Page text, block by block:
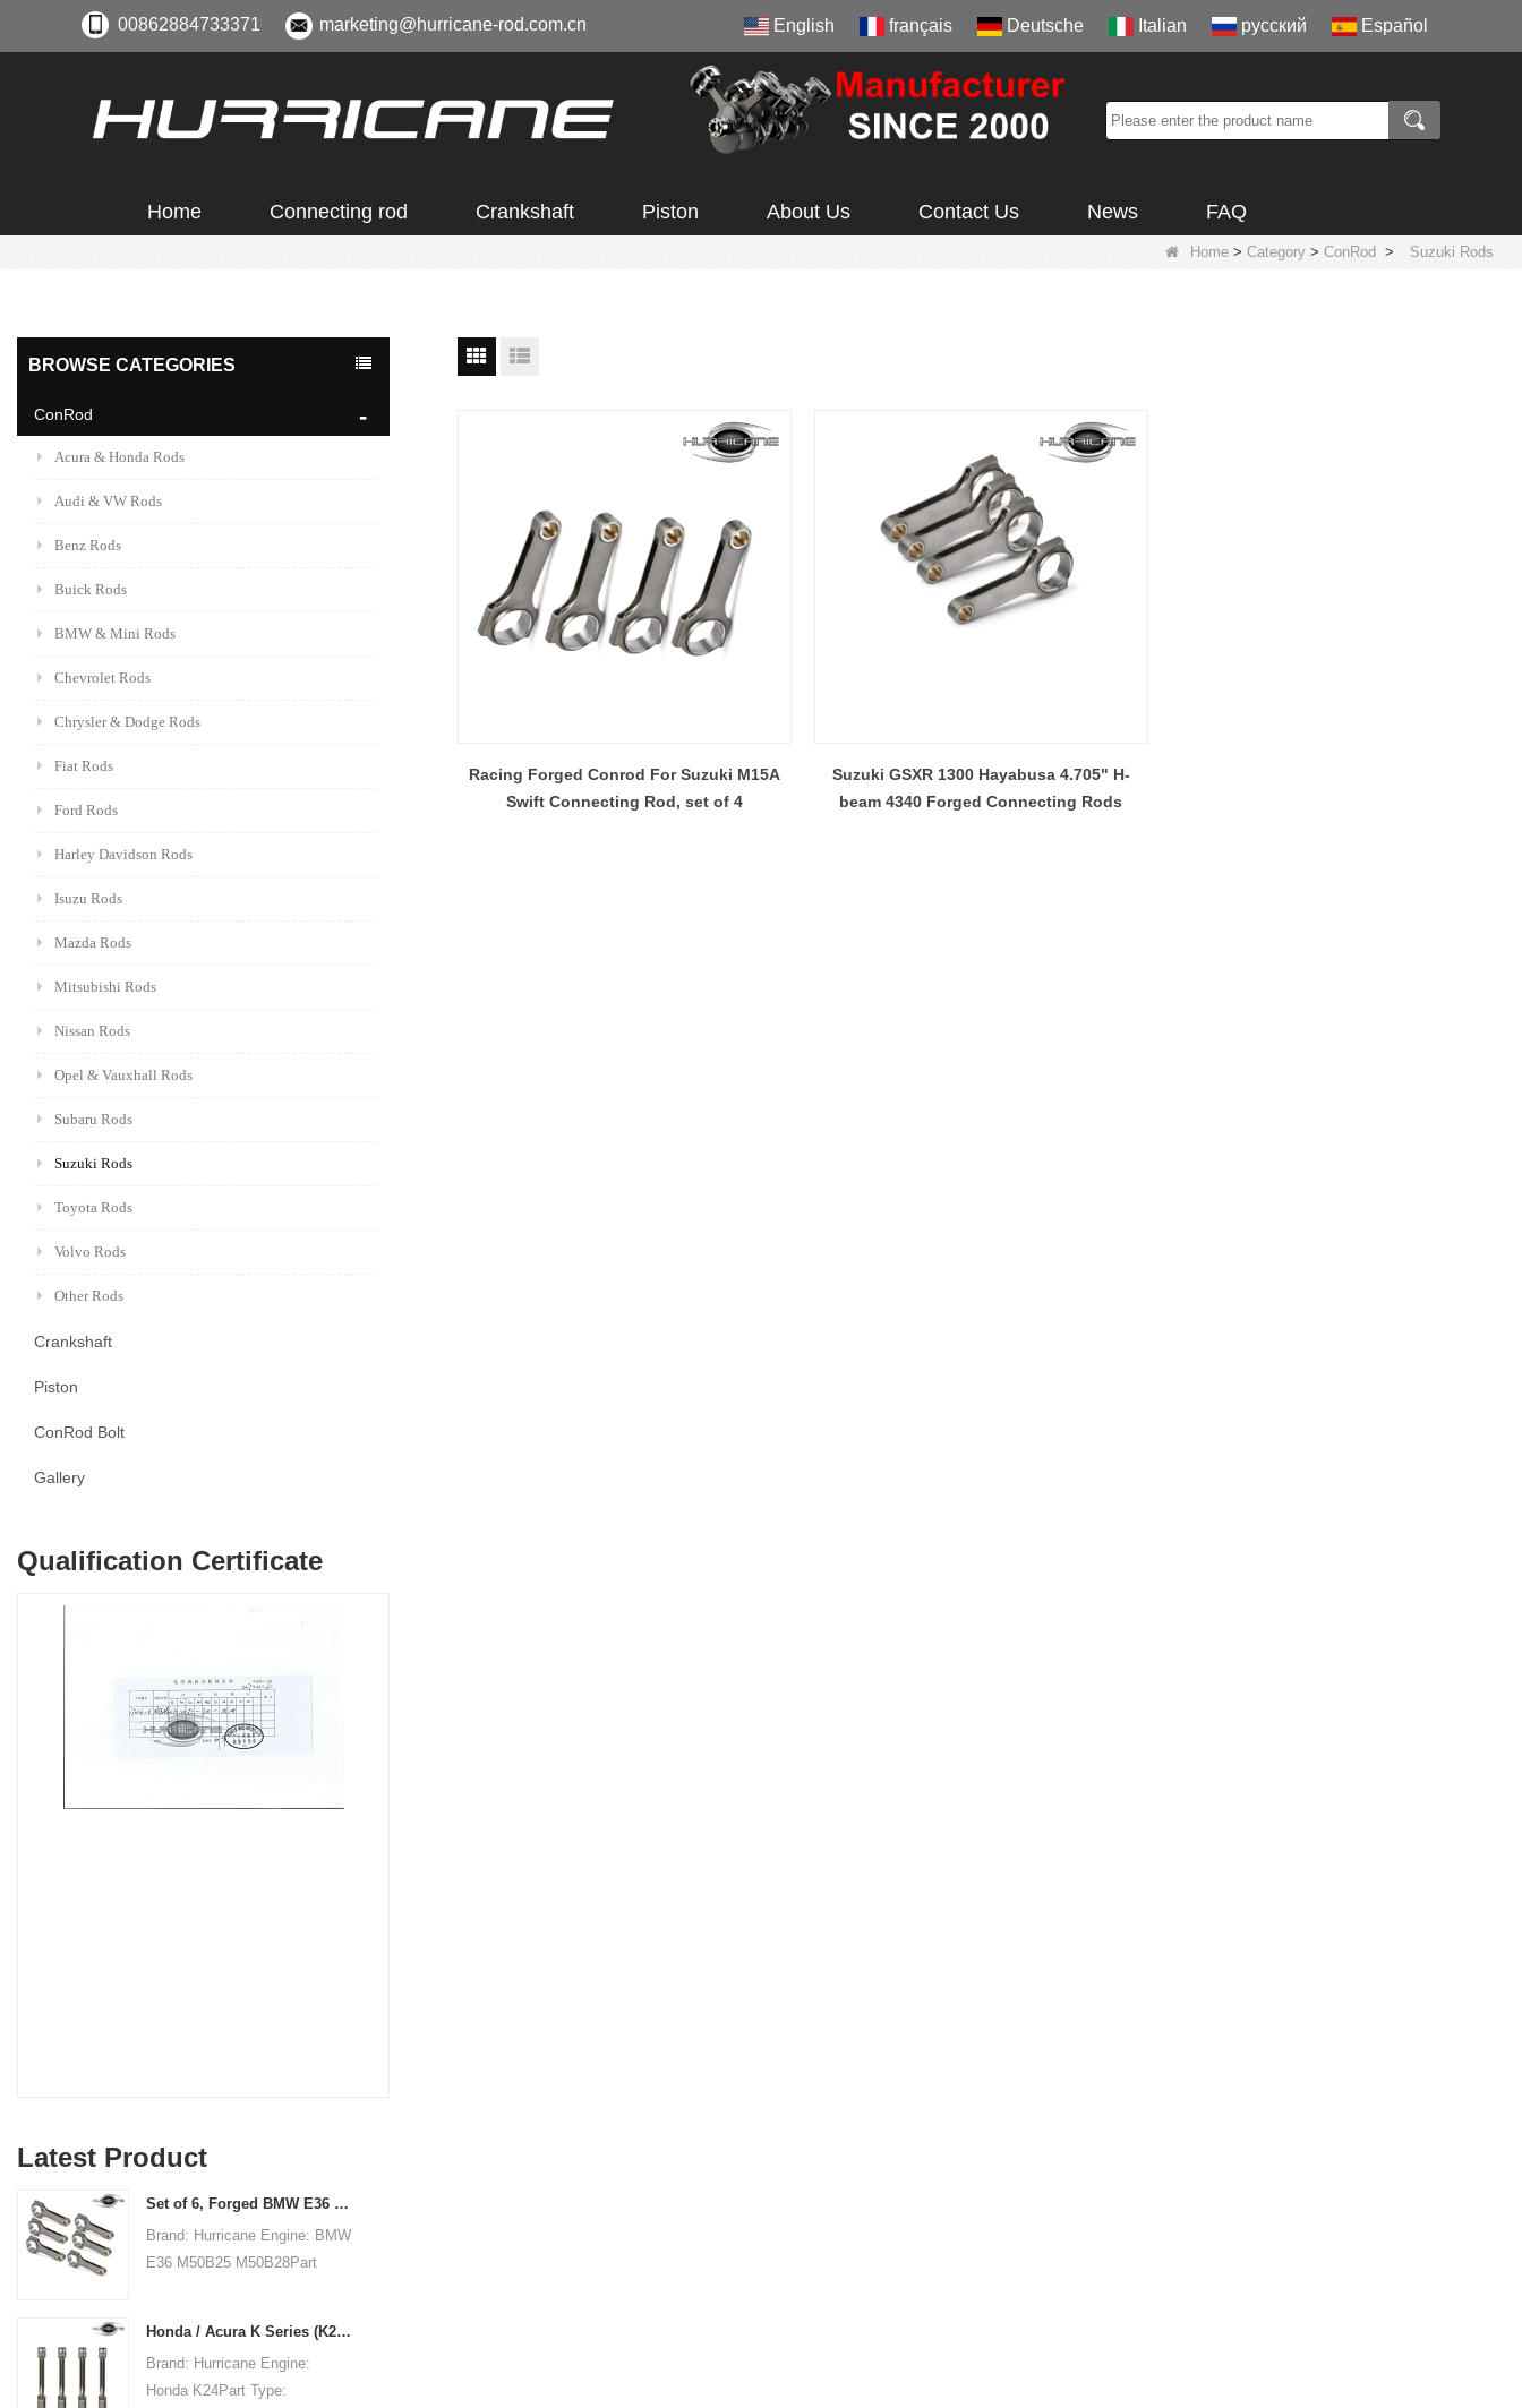
00862884733371 marketing@hurricane-rod.com.cn English français Deutsche Italian русский Español
Home Connecting rod Crankshaft Piston About Us Contact Us News FAQ
Home > Category > ConRod > Suzuki Rods
BROWSE CATEGORIES
ConRod
Acura & Honda Rods
Audi & VW Rods
Benz Rods
Buick Rods
BMW & Mini Rods
Chevrolet Rods
Chrysler & Dodge Rods
Fiat Rods
Ford Rods
Harley Davidson Rods
Isuzu Rods
Mazda Rods
Mitsubishi Rods
Nissan Rods
Opel & Vauxhall Rods
Subaru Rods
Suzuki Rods
Toyota Rods
Volvo Rods
Other Rods
Crankshaft
Piston
ConRod Bolt
Gallery
Qualification Certificate
Latest Product
Set of 6, Forged BMW E36 M50B25 M50B28 connecting rods, 135mm c/c length
Brand: Hurricane Engine: BMW
E36 M50B25 M50B28Part
135mm/5.315"Big End Bore
Diameter: 48mm/1.890"Big
End Width:
Honda / Acura K Series (K20 & K24) Connecting Rods - Custom conneting rods
Brand: Hurricane Engine:
Honda K24Part Type:
Racing Forged Conrod For Suzuki M15A
Swift Connecting Rod, set of 4
Suzuki GSXR 1300 Hayabusa 4.705" H-
beam 4340 Forged Connecting Rods